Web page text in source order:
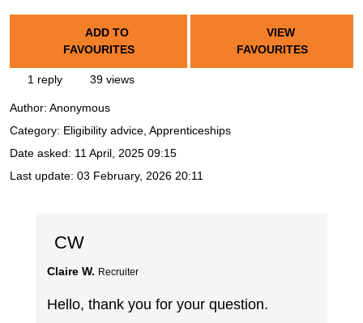
ADD TO
FAVOURITES
VIEW
FAVOURITES
1 reply 39 views
Author: Anonymous
Category: Eligibility advice, Apprenticeships
Date asked: 11 April, 2025 09:15
Last update: 03 February, 2026 20:11
CW
Claire W. Recruiter
Hello, thank you for your question.